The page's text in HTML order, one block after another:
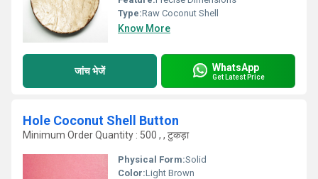
Type:Raw Coconut Shell
Know More
जांच भेजें WhatsApp
Get Latest Price
Hole Coconut Shell Button
Minimum Order Quantity : 500 , , टुकड़ा
Physical Form:Solid
Color:Light Brown